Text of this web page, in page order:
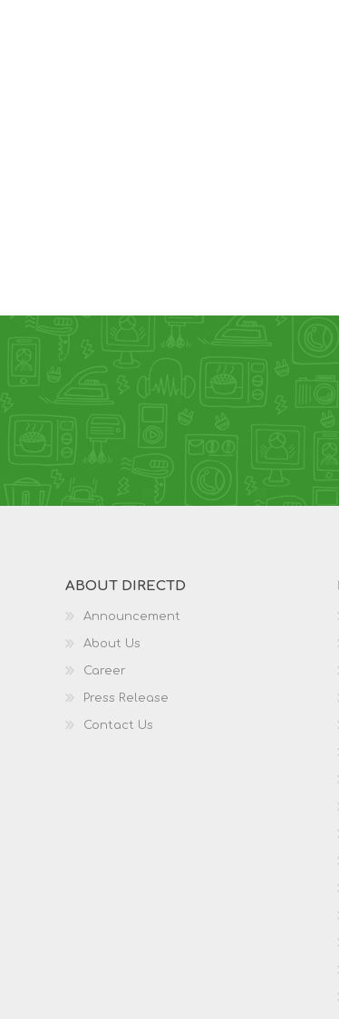
ABOUT DIRECTD
Announcement
About Us
Career
Press Release
Contact Us